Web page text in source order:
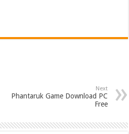
Next
Phantaruk Game Download PC
Free